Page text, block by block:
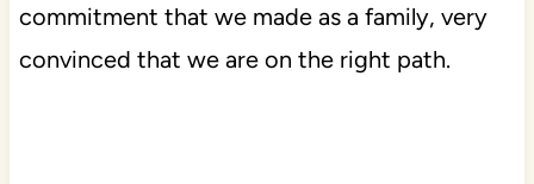
commitment that we made as a family, very
convinced that we are on the right path.